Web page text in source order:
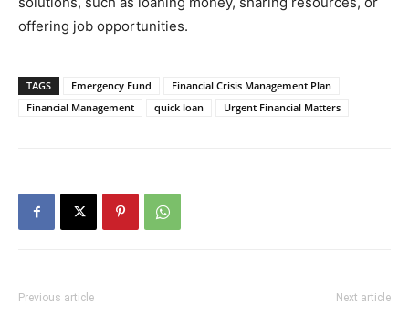
offering job opportunities.
TAGS Emergency Fund
Financial Crisis Management Plan
Financial Management
quick loan Urgent Financial Matters
Previous article Next article